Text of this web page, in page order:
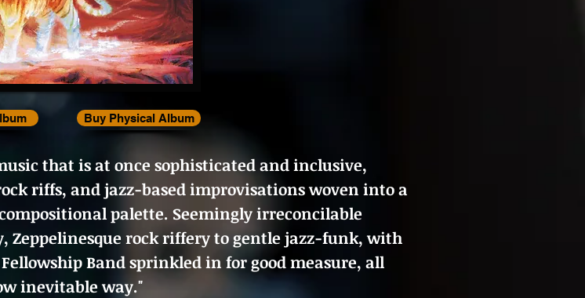
Buy Physical Album
that is at once sophisticated and inclusive,
riffs, and jazz-based improvisations woven into a
palette. Seemingly irreconcilable
rock riffery to gentle jazz-funk, with
Band sprinkled in for good measure, all
inevitable way."